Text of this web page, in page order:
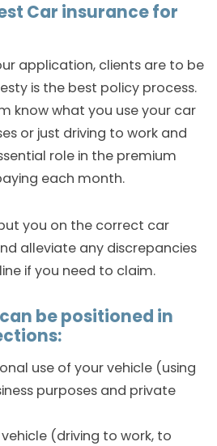
Car insurance for
application, clients are to be
is the best policy process.
know what you use your car
or just driving to work and
role in the premium
each month.
you on the correct car
alleviate any discrepancies
if you need to claim.
be positioned in
use of your vehicle (using
purposes and private
(driving to work, to